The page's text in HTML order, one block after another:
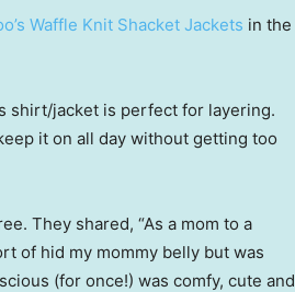
Waffle Knit Shacket Jackets in the
shirt/jacket is perfect for layering.
it on all day without getting too
They shared, “As a mom to a
of hid my mommy belly but was
(for once!) was comfy, cute and